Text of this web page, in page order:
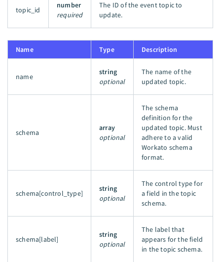
topic_id
number
required
The ID of the event topic to
update.
Name Type Description
name
string
optional
The name of the
updated topic.
schema
array
optional
The schema
definition for the
updated topic. Must
adhere to a valid
Workato schema
format.
schema[control_type]
string
optional
The control type for
a field in the topic
schema.
schema[label]
string
optional
The label that
appears for the field
in the topic schema.